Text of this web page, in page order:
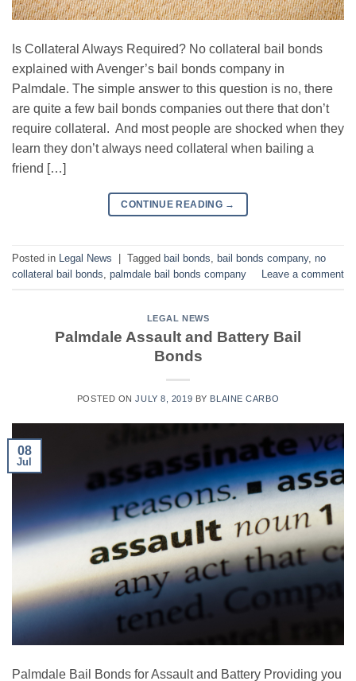
Is Collateral Always Required? No collateral bail bonds
explained with Avenger’s bail bonds company in
Palmdale. The simple answer to this question is no, there
are quite a few bail bonds companies out there that don’t
require collateral. And most people are shocked when they
learn they don’t always need collateral when bailing a
friend […]
CONTINUE READING →
Posted in Legal News Tagged bail bonds, bail bonds company, no
collateral bail bonds, palmdale bail bonds company Leave a comment
LEGAL NEWS
Palmdale Assault and Battery Bail
Bonds
POSTED ONJULY 8, 2019 BY BLAINE CARBO
08
Jul
Palmdale Bail Bonds for Assault and Battery Providing you